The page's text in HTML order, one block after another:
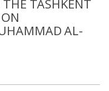
TASHKENT
AL-